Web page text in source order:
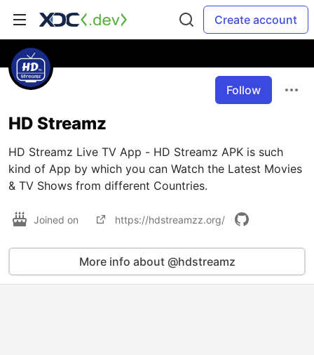
Create account
Follow
HD Streamz
HD Streamz Live TV App - HD Streamz APK is such
kind of App by which you can Watch the Latest Movies
& TV Shows from different Countries.
Joined on https://hdstreamzz.org/
More info about @hdstreamz